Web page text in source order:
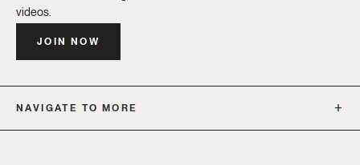
videos.
JOIN NOW
NAVIGATE TO MORE